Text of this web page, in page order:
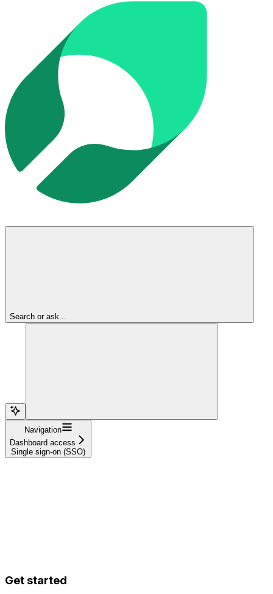
Search or ask...
Navigation
Dashboard access
Single sign-on (SSO)
Get started